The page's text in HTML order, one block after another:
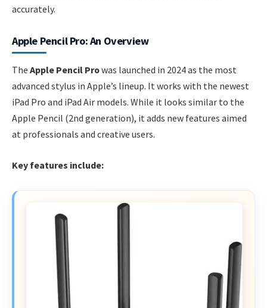
accurately.
Apple Pencil Pro: An Overview
The Apple Pencil Prowas launched in 2024 as the most
advanced stylus in Apple’s lineup. It works with the newest
iPad Pro and iPad Air models. While it looks similar to the
Apple Pencil (2nd generation), it adds new features aimed
at professionals and creative users.
Key features include: